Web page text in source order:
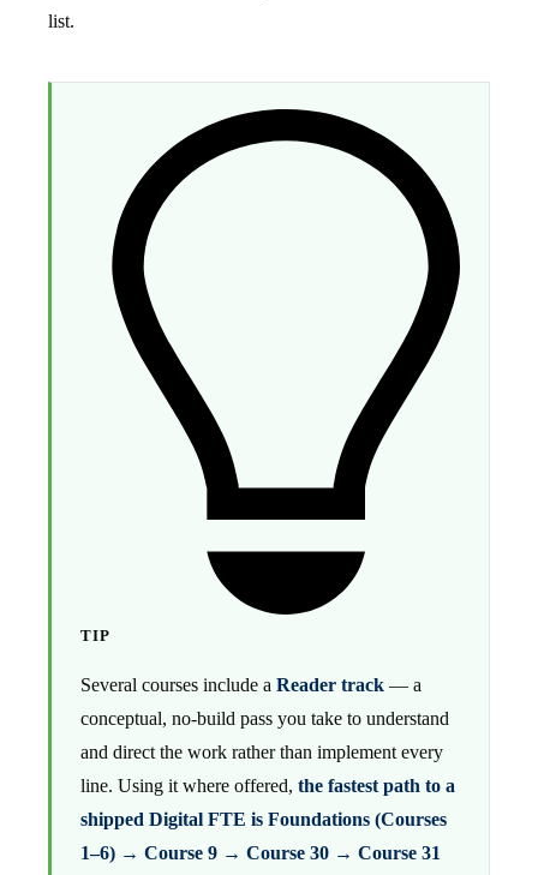
list.
TIP
Several courses include a Reader track — a
conceptual, no-build pass you take to understand
and direct the work rather than implement every
line. Using it where offered, the fastest path to a
shipped Digital FTE is Foundations (Courses
1–6) → Course 9 → Course 30 → Course 31